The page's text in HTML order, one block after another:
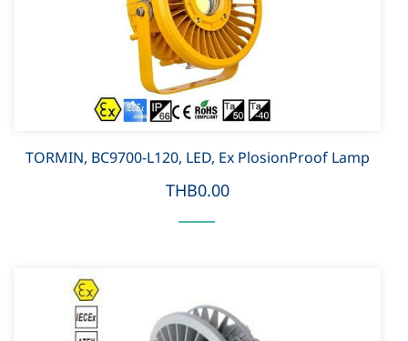
TORMIN, BC9700-L120, LED, Ex PlosionProof Lamp
THB0.00